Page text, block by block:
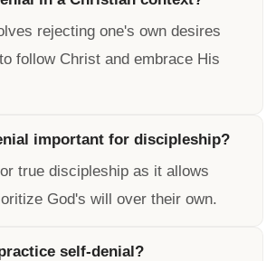
rejecting one's own desires
follow Christ and embrace His
important for discipleship?
true discipleship as it allows
God's will over their own.
self-denial?